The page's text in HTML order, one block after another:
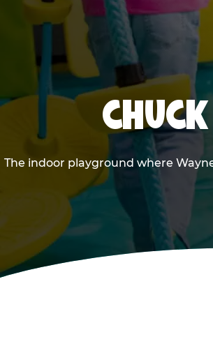
The indoor playground where